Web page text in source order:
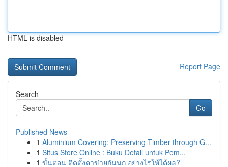
HTML is disabled
Report Page
Search
Go
Published News
1 Aluminium Covering: Preserving Timber through G...
1 Situs Store Online : Buku Detail untuk Pem...
1 ขั้นตอน ติดตั้งตาข่ายกันนก อย่างไรให้ได้ผล?